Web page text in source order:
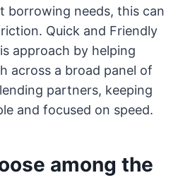
borrowing needs, this can
Quick and Friendly
approach by helping
across a broad panel of
partners, keeping
and focused on speed.
among the